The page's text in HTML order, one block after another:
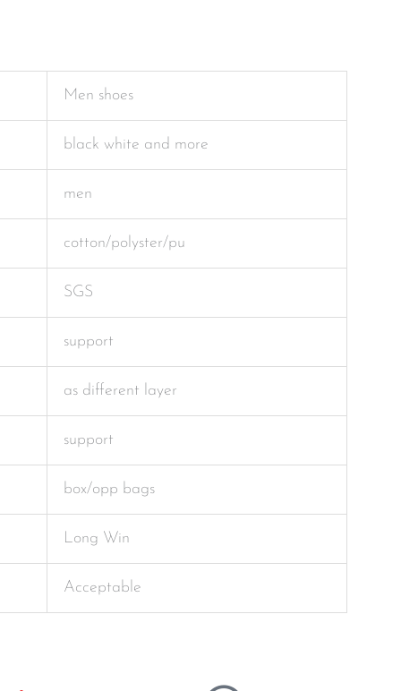
Men shoes
black white and more
men
cotton/polyster/pu
SGS
support
as different layer
support
box/opp bags
Long Win
Acceptable